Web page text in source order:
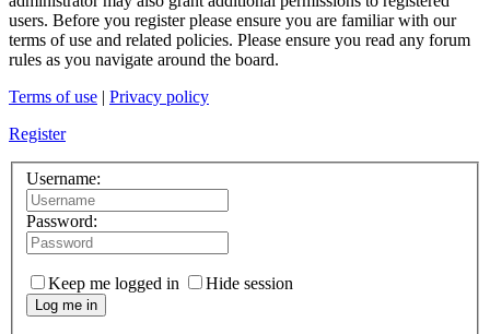
users. Before you register please ensure you are familiar with our
terms of use and related policies. Please ensure you read any forum
rules as you navigate around the board.
Terms of use | Privacy policy
Register
Username:
Password:
Keep me logged in Hide session
Log me in